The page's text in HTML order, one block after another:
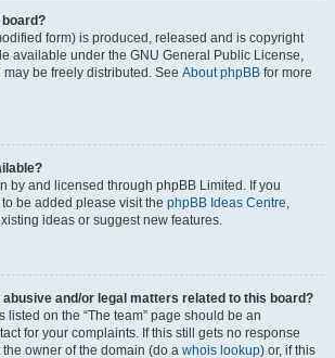
form) is produced, released and is copyright
available under the GNU General Public License,
be freely distributed. See About phpBB for more
by and licensed through phpBB Limited. If you
be added please visit the phpBB Ideas Centre,
ideas or suggest new features.
abusive and/or legal matters related to this board?
listed on the “The team” page should be an
for your complaints. If this still gets no response
owner of the domain (do a whois lookup) or, if this